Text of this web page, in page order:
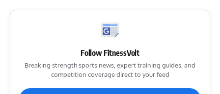
Follow FitnessVolt
Breaking strength sports news, expert training guides, and
competition coverage direct to your feed